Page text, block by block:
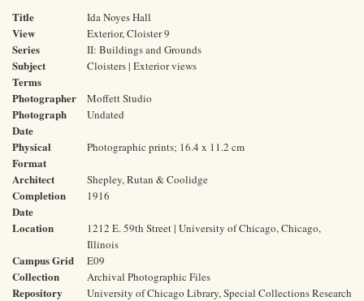
Title Ida Noyes Hall
View Exterior, Cloister 9
Series II: Buildings and Grounds
Subject
Terms
Cloisters | Exterior views
Photographer Moffett Studio
Photograph
Date
Undated
Physical
Format
Photographic prints; 16.4 x 11.2 cm
Architect Shepley, Rutan & Coolidge
Completion
Date
1916
Location
1212 E. 59th Street | University of Chicago, Chicago,
Illinois
Campus Grid E09
Collection Archival Photographic Files
Repository
University of Chicago Library, Special Collections Research